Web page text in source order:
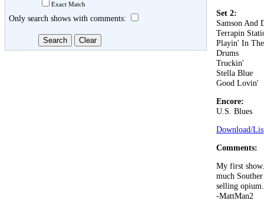
Exact Match
Only search shows with comments:
Set 2:
Samson And
Terrapin
Playin' In
Drums
Truckin'
Stella Blue
Good Lovin'
Encore:
U.S. Blues
Download/
Comments:
My first
much
selling
-MattMan2